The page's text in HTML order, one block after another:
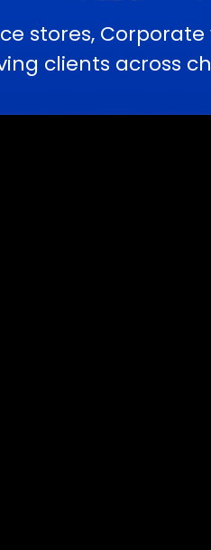
stores, Corporate
clients across